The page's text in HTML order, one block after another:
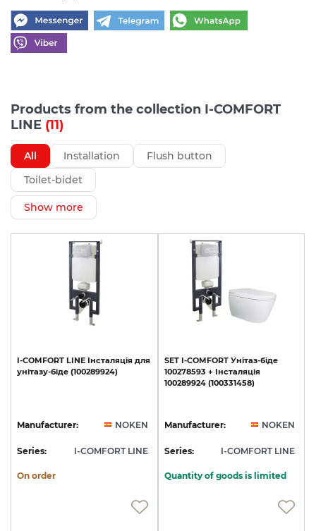
Products from the collection I-COMFORT
LINE (11)
All Installation
Flush button
Toilet-bidet
Show more
I-COMFORT LINE Інсталяція для
унітазу-біде (100289924)
Manufacturer: NOKEN
Series: I-COMFORT LINE
On order
SET I-COMFORT Унітаз-біде
100278593 + Інсталяція
100289924 (100331458)
Manufacturer: NOKEN
Series: I-COMFORT LINE
Quantity of goods is limited